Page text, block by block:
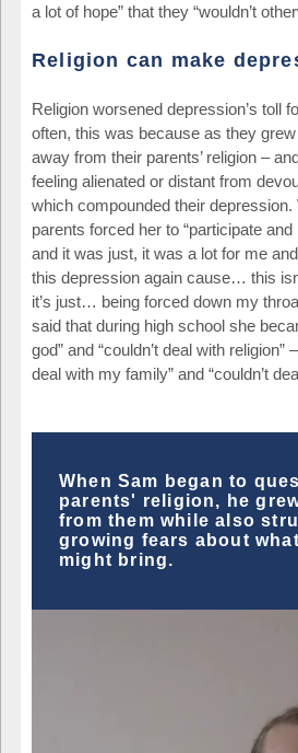
a lot of hope” that they “wouldn’t
Religion can make
Religion worsened depression’s toll
often, this was because as they
away from their parents’ religion –
feeling alienated or distant from
which compounded their depression.
parents forced her to “participate
and it was just, it was a lot for me
this depression again cause… this
it’s just… being forced down my
said that during high school she
god” and “couldn’t deal with religion”
deal with my family” and “couldn’t
When Sam began to
parents' religion, he
from them while also
growing fears about
might bring.